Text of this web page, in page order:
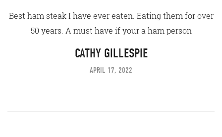
CATHY GILLESPIE
APRIL 17, 2022
Best ham steak I have ever eaten. Eating them for over
50 years. A must have if your a ham person